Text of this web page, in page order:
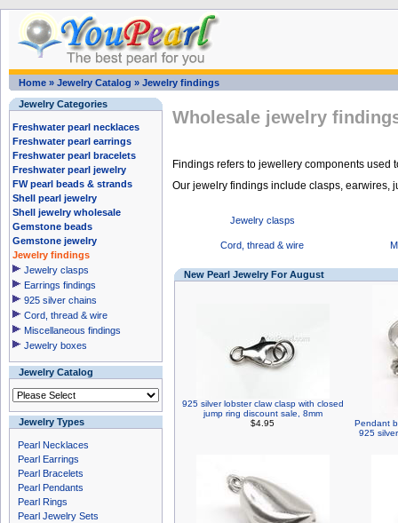
Home » Jewelry Catalog » Jewelry findings
Jewelry Categories
Freshwater pearl necklaces
Freshwater pearl earrings
Freshwater pearl bracelets
Freshwater pearl jewelry
FW pearl beads & strands
Shell pearl jewelry
Shell jewelry wholesale
Gemstone beads
Gemstone jewelry
Jewelry findings
Jewelry clasps
Earrings findings
925 silver chains
Cord, thread & wire
Miscellaneous findings
Jewelry boxes
Jewelry Catalog
Jewelry Types
Pearl Necklaces
Pearl Earrings
Pearl Bracelets
Pearl Pendants
Pearl Rings
Pearl Jewelry Sets
Wholesale jewelry
Findings refers to jewellery components used
Our jewelry findings include clasps, earwires,
Jewelry clasps
Cord, thread & wire
New Pearl Jewelry For August
925 silver lobster claw clasp with closed
jump ring discount sale, 8mm
$4.95
Pendant
925